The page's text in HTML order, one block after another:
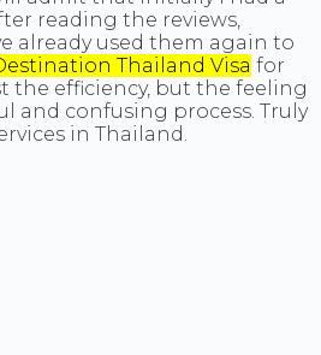
reading the reviews,
already used them again to
Thailand Visa for
the efficiency, but the feeling
and confusing process. Truly
in Thailand.